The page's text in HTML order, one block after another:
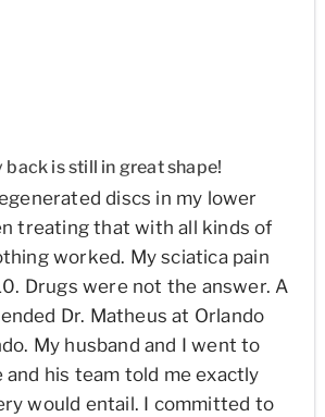
is still in great shape!
discs in my lower
treating that with all kinds of
worked. My sciatica pain
Drugs were not the answer. A
Dr. Matheus at Orlando
My husband and I went to
and his team told me exactly
would entail. I committed to